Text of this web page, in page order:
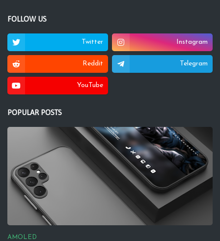
FOLLOW US
Twitter Instagram
Reddit Telegram
YouTube
POPULAR POSTS
AMOLED